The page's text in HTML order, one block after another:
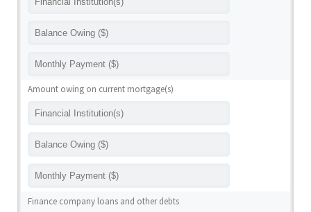
Amount owing on current mortgage(s)
Finance company loans and other debts